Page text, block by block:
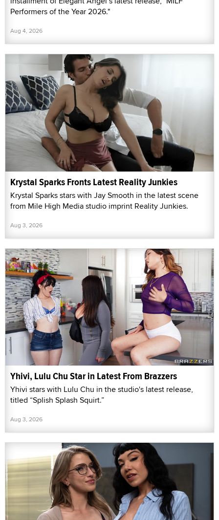
Performers of the Year 2026."
Aug 4, 2026
Krystal Sparks Fronts Latest Reality Junkies
Krystal Sparks stars with Jay Smooth in the latest scene
from Mile High Media studio imprint Reality Junkies.
Aug 3, 2026
Yhivi, Lulu Chu Star in Latest From Brazzers
Yhivi stars with Lulu Chu in the studio's latest release,
titled “Splish Splash Squirt.”
Aug 3, 2026